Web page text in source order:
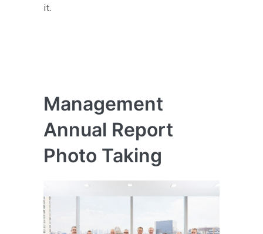
it.
Management
Annual Report
Photo Taking